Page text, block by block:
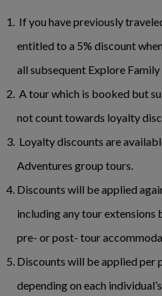
If you have previously
entitled to a 5% discount
all subsequent Explore
A tour which is booked but
not count towards loyalty
Loyalty discounts are
Adventures group tours.
Discounts will be applied
including any tour extensions
pre- or post- tour
Discounts will be applied per
depending on each